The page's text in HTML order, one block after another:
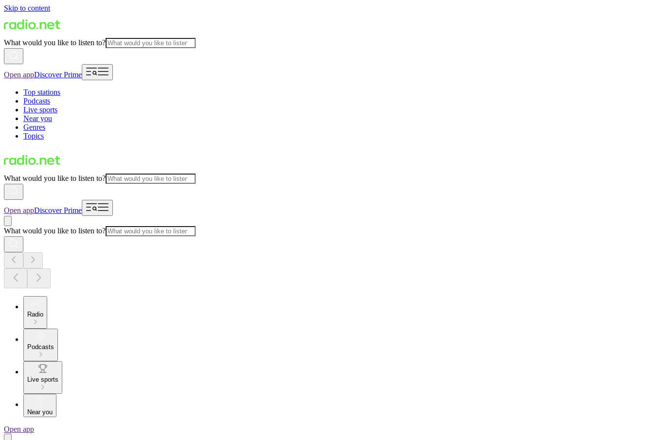
Skip to content
What would you like to listen to?
Open appDiscover Prime
Top stations
Podcasts
Live sports
Near you
Genres
Topics
What would you like to listen to?
Open appDiscover Prime
What would you like to listen to?
Radio
Podcasts
Live sports
Near you
Open app